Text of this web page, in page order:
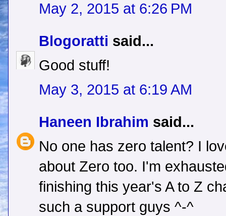
May 2, 2015 at 6:26 PM
Blogoratti said...
Good stuff!
May 3, 2015 at 6:19 AM
Haneen Ibrahim said...
No one has zero talent? I
about Zero too. I'm
finishing this year's A to Z
such a support guys ^-^